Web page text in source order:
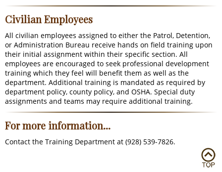
Civilian Employees
All civilian employees assigned to either the Patrol, Detention,
or Administration Bureau receive hands on field training upon
their initial assignment within their specific section. All
employees are encouraged to seek professional development
training which they feel will benefit them as well as the
department. Additional training is mandated as required by
department policy, county policy, and OSHA. Special duty
assignments and teams may require additional training.
For more information...
Contact the Training Department at (928) 539-7826.